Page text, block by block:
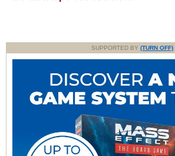
SUPPORTED BY (TURN OFF)